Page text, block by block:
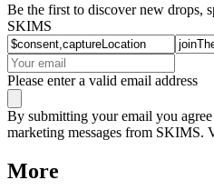
Be the first to discover new drops,
SKIMS
Please enter a valid email address
By submitting your email you
marketing messages from SKIMS.
More